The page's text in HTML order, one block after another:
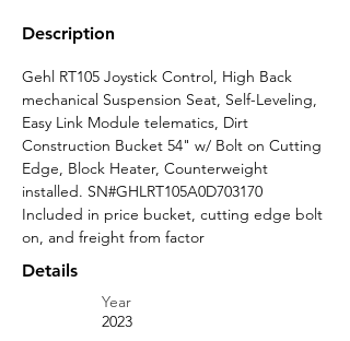
Description
Gehl RT105 Joystick Control, High Back
mechanical Suspension Seat, Self-Leveling,
Easy Link Module telematics, Dirt
Construction Bucket 54" w/ Bolt on Cutting
Edge, Block Heater, Counterweight
installed. SN#GHLRT105A0D703170
Included in price bucket, cutting edge bolt
on, and freight from factor
Details
Year
2023